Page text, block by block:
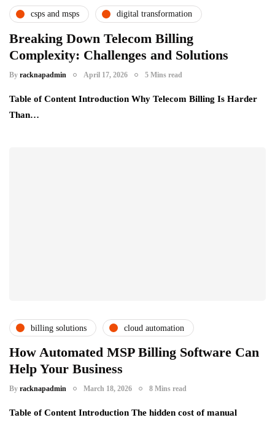
csps and msps digital transformation
telecom providers uncategorized
Breaking Down Telecom Billing
Complexity: Challenges and Solutions
By racknapadmin April 17, 2026 5 Mins read
Table of Content Introduction Why Telecom Billing Is Harder
Than…
billing solutions cloud automation
csps and msps
How Automated MSP Billing Software Can
Help Your Business
By racknapadmin March 18, 2026 8 Mins read
Table of Content Introduction The hidden cost of manual